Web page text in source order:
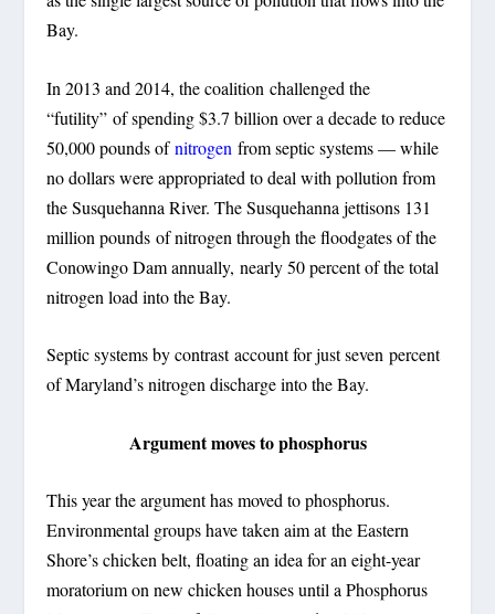
Bay.
In 2013 and 2014, the coalition challenged the
“futility” of spending $3.7 billion over a decade to reduce
50,000 pounds ofnitrogen from septic systems — while
no dollars were appropriated to deal with pollution from
the Susquehanna River. The Susquehanna jettisons 131
million pounds of nitrogen through the floodgates of the
Conowingo Dam annually, nearly 50 percent of the total
nitrogen load into the Bay.
Septic systems by contrast account for just seven percent
of Maryland’s nitrogen discharge into the Bay.
Argument moves to phosphorus
This year the argument has moved to phosphorus.
Environmental groups have taken aim at the Eastern
Shore’s chicken belt, floating an idea for an eight-year
moratorium on new chicken houses until a Phosphorus